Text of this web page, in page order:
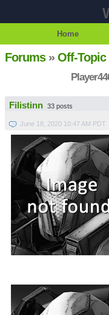
Home
Forums»Off-Topic
Filistinn 33 posts
June 18, 2020 10:47 AM PDT